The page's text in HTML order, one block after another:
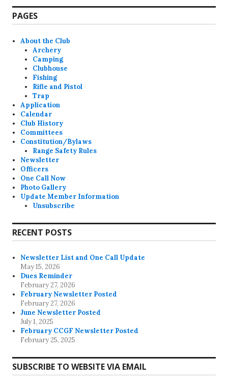
PAGES
About the Club
Archery
Camping
Clubhouse
Fishing
Rifle and Pistol
Trap
Application
Calendar
Club History
Committees
Constitution/Bylaws
Range Safety Rules
Newsletter
Officers
One Call Now
Photo Gallery
Update Member Information
Unsubscribe
RECENT POSTS
Newsletter List and One Call Update
May 15, 2026
Dues Reminder
February 27, 2026
February Newsletter Posted
February 27, 2026
June Newsletter Posted
July 1, 2025
February CCGF Newsletter Posted
February 25, 2025
SUBSCRIBE TO WEBSITE VIA EMAIL